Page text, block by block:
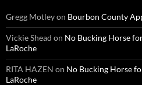
Gregg Motleyon Bourbon County
Vickie Shead on No Bucking Horse
LaRoche
RITA HAZEN on No Bucking Horse
LaRoche